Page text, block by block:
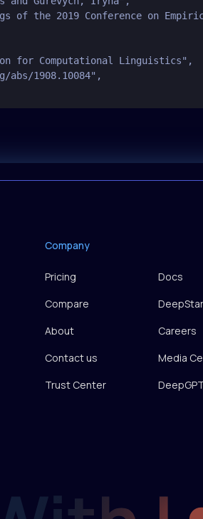
Company
Pricing
Docs
Compare
About
Careers
Contact us
Media
Trust Center
DeepGPT